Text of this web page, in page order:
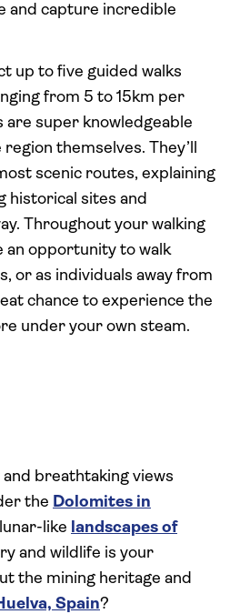
and capture incredible
up to five guided walks
from 5 to 15km per
super knowledgeable
themselves. They’ll
scenic routes, explaining
historical sites and
Throughout your walking
an opportunity to walk
or as individuals away from
chance to experience the
under your own steam.
breathtaking views
the Dolomites in
like landscapes of
and wildlife is your
the mining heritage and
Spain?